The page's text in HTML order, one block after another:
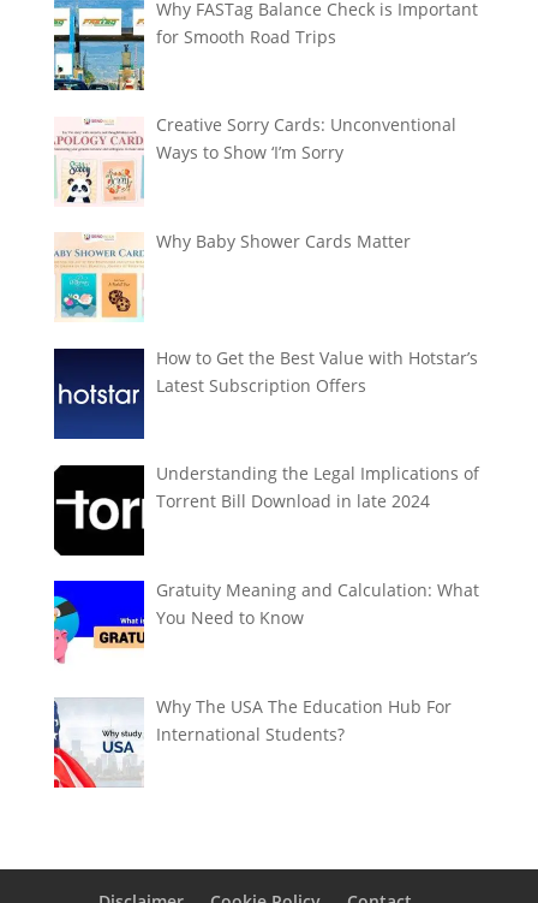
Why FASTag Balance Check is Important
for Smooth Road Trips
Creative Sorry Cards: Unconventional
Ways to Show ‘I’m Sorry
Why Baby Shower Cards Matter
How to Get the Best Value with Hotstar’s
Latest Subscription Offers
Understanding the Legal Implications of
Torrent Bill Download in late 2024
Gratuity Meaning and Calculation: What
You Need to Know
Why The USA The Education Hub For
International Students?